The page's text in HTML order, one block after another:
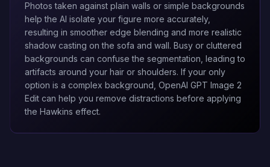
Photos taken against plain walls or simple backgrounds
help the AI isolate your figure more accurately,
resulting in smoother edge blending and more realistic
shadow casting on the sofa and wall. Busy or cluttered
backgrounds can confuse the segmentation, leading to
artifacts around your hair or shoulders. If your only
option is a complex background, OpenAI GPT Image 2
Edit can help you remove distractions before applying
the Hawkins effect.